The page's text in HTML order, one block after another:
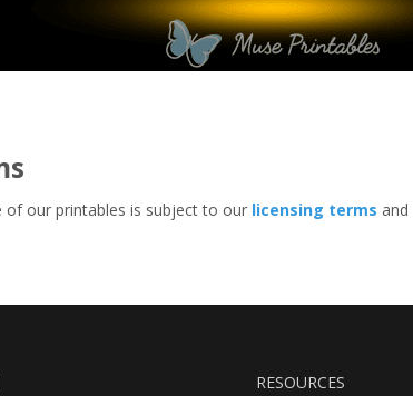
of our printables is subject to our licensing terms and
RESOURCES